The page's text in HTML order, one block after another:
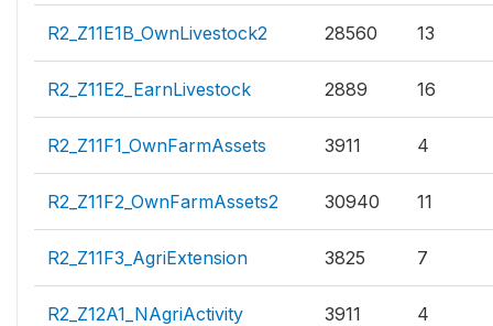
R2_Z11E1B_OwnLivestock2 28560 13
R2_Z11E2_EarnLivestock 2889 16
R2_Z11F1_OwnFarmAssets 3911 4
R2_Z11F2_OwnFarmAssets2 30940 11
R2_Z11F3_AgriExtension 3825 7
R2_Z12A1_NAgriActivity 3911 4